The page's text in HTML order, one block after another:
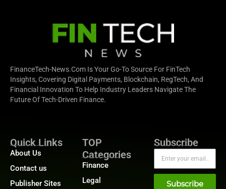
FinanceTech-News.com Is Your Go-To Source For FinTech
Insights, Covering Digital Payments, Blockchain, RegTech, And
Financial Innovation To Help Industry Leaders Navigate The
Future Of Tech-Driven Finance.
Quick Links
About Us
Contact us
Publisher Sites
TOP
Categories
Finance
Legal
Subscribe
Subscribe